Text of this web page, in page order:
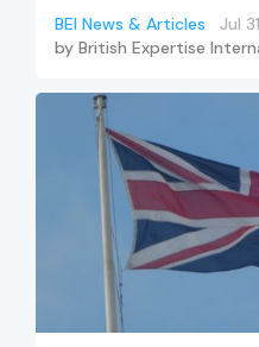
BEI News & Articles
Jul
by British Expertise